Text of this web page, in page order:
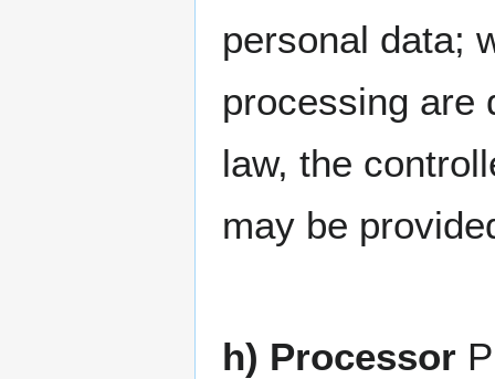
personal data;
processing are
law, the
may be
h) Processor